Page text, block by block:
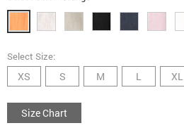
Select Size:
XS S M L XL
Size Chart